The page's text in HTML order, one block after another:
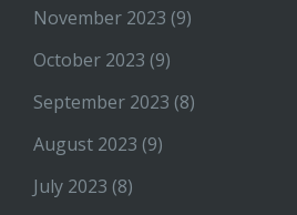
November 2023 (9)
October 2023 (9)
September 2023 (8)
August 2023 (9)
July 2023 (8)